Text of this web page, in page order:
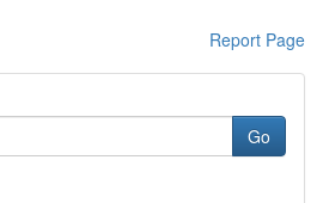
Report Page
Go